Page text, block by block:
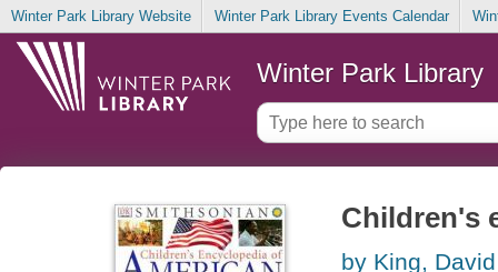
Winter Park Library Website Winter Park Library Events Calendar
Winter Park Library
Children's
by King,